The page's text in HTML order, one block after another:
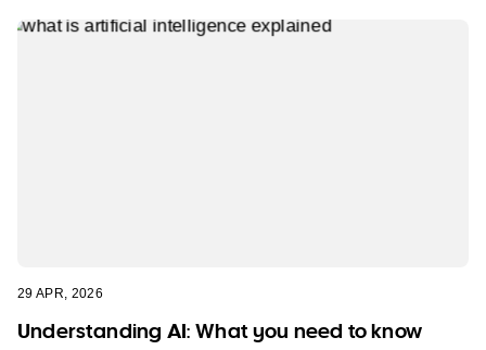
29 APR, 2026
Understanding AI: What you need to know